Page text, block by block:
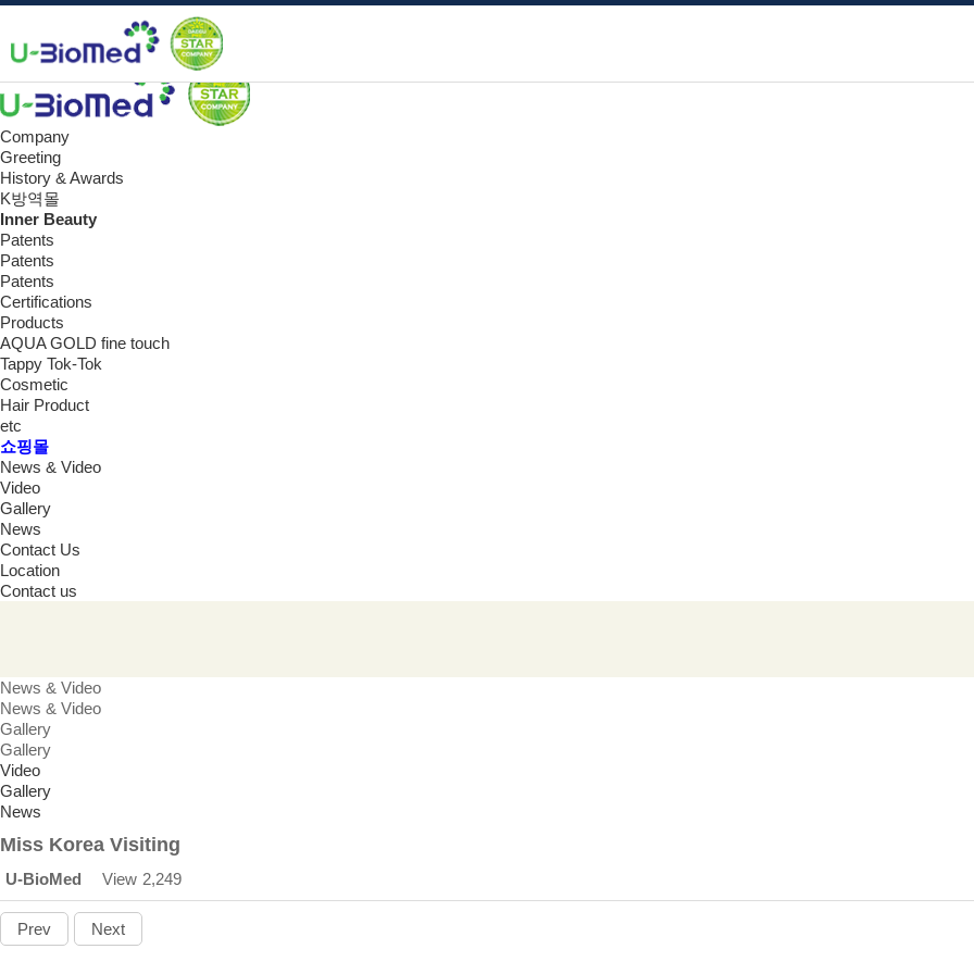
Data
e-book
Company
Greeting
History & Awards
K방역몰
Inner Beauty
Patents
Patents
Patents
Certifications
Products
AQUA GOLD fine touch
Tappy Tok-Tok
Cosmetic
Hair Product
etc
쇼핑몰
News & Video
Video
Gallery
News
Contact Us
Location
Contact us
News & Video
News & Video
Gallery
Gallery
Video
Gallery
News
Miss Korea Visiting
U-BioMed View 2,249
Prev Next